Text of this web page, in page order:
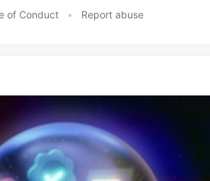
of Conduct • Report abuse